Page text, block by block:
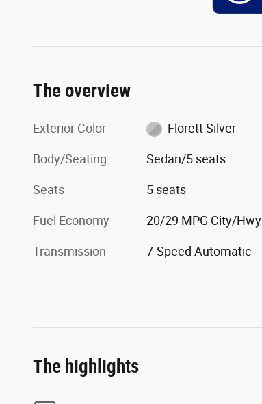
The overview
Exterior Color Florett Silver
Body/Seating Sedan/5 seats
Seats 5 seats
Fuel Economy 20/29 MPG City/Hwy
Transmission 7-Speed Automatic
The highlights